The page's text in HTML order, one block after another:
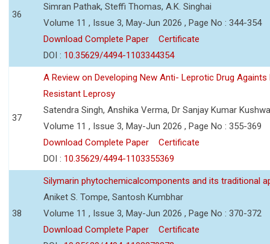
36
Simran Pathak, Steffi Thomas, A.K. Singhai
Volume 11 , Issue 3, May-Jun 2026 , Page No : 344-354
Download Complete Paper
Certificate
DOI : 10.35629/4494-1103344354
37
A Review on Developing New Anti- Leprotic Drug Againts
Resistant Leprosy
Satendra Singh, Anshika Verma, Dr Sanjay Kumar
Volume 11 , Issue 3, May-Jun 2026 , Page No : 355-369
Download Complete Paper
Certificate
DOI : 10.35629/4494-1103355369
38
Silymarin phytochemicalcomponents and its traditional
Aniket S. Tompe, Santosh Kumbhar
Volume 11 , Issue 3, May-Jun 2026 , Page No : 370-372
Download Complete Paper
Certificate